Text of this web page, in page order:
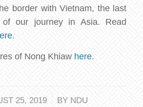
border with Vietnam, the last
of our journey in Asia. Read
.
of Nong Khiaw here.
25, 2019
/ BY NDU